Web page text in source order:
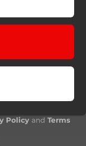
Policy and Terms